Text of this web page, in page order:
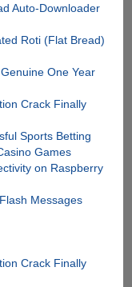
Auto-Downloader
Roti (Flat Bread)
One Year
Crack Finally
Sports Betting
Games
on Raspberry
Messages
Crack Finally